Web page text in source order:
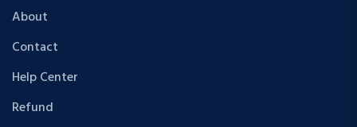
About
Contact
Help Center
Refund